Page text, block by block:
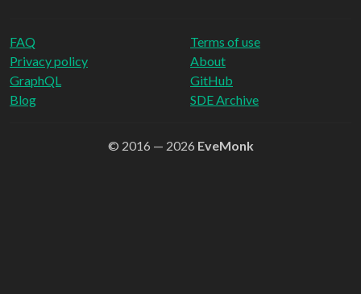
FAQ
Privacy policy
Terms of use
About
GraphQL
Blog
GitHub
SDE Archive
© 2016 — 2026 EveMonk